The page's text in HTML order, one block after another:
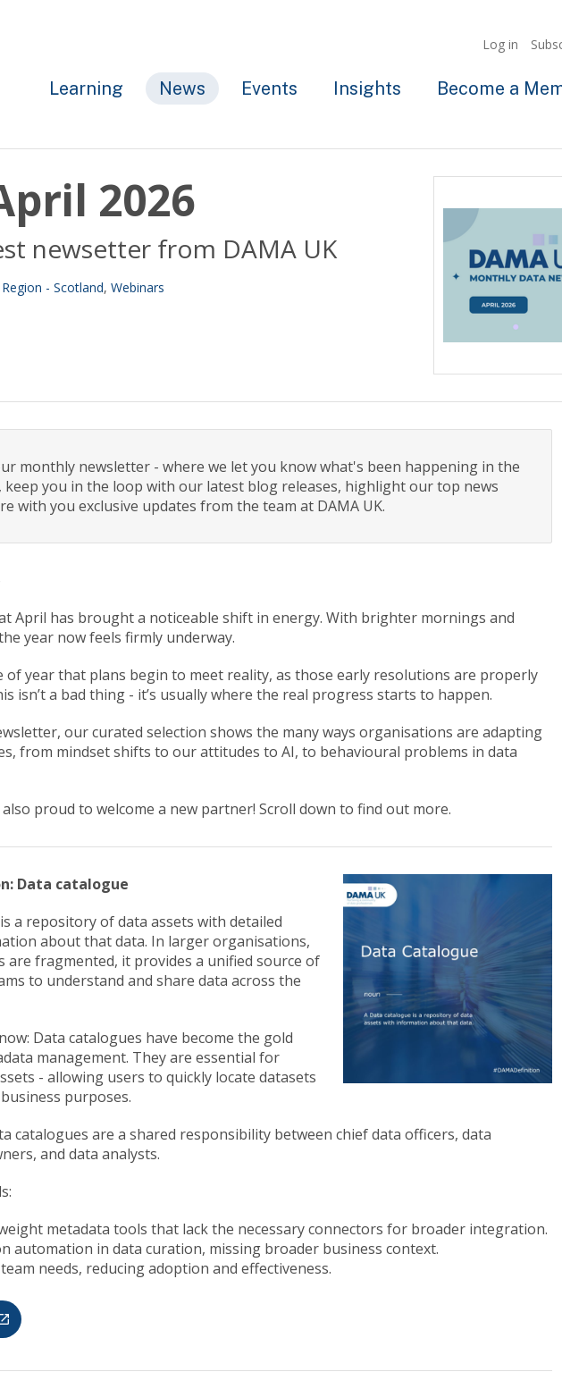
Log in
Learning News Events Insights Become a
2026
newsetter from DAMA UK
Region - Scotland,Webinars
monthly newsletter - where we let you know what's been happening in the
keep you in the loop with our latest blog releases, highlight our top news
with you exclusive updates from the team at DAMA UK.
April has brought a noticeable shift in energy. With brighter mornings and
year now feels firmly underway.
of year that plans begin to meet reality, as those early resolutions are properly
isn’t a bad thing - it’s usually where the real progress starts to happen.
our curated selection shows the many ways organisations are adapting
from mindset shifts to our attitudes to AI, to behavioural problems in data
also proud to welcome a new partner! Scroll down to find out more.
Data catalogue
a repository of data assets with detailed
about that data. In larger organisations,
are fragmented, it provides a unified source of
to understand and share data across the
Data catalogues have become the gold
management. They are essential for
- allowing users to quickly locate datasets
purposes.
catalogues are a shared responsibility between chief data officers, data
and data analysts.
metadata tools that lack the necessary connectors for broader integration.
automation in data curation, missing broader business context.
needs, reducing adoption and effectiveness.